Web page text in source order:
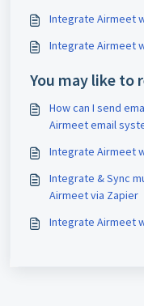
Integrate Airmeet
Integrate Airmeet
You may like to
How can I send
Airmeet email
Integrate Airmeet
Integrate & Sync
Airmeet via Zapier
Integrate Airmeet